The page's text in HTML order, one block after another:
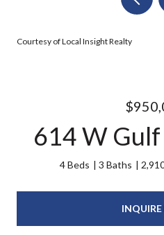
Courtesy of Local Insight Realty
614 W
4 Beds 3 Baths